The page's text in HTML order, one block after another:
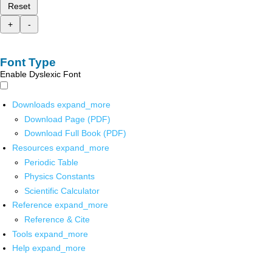
Reset
+
-
Font Type
Enable Dyslexic Font
Downloads expand_more
Download Page (PDF)
Download Full Book (PDF)
Resources expand_more
Periodic Table
Physics Constants
Scientific Calculator
Reference expand_more
Reference & Cite
Tools expand_more
Help expand_more